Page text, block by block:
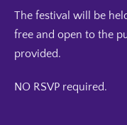
The festival will be
free and open to the
provided.
NO RSVP required.